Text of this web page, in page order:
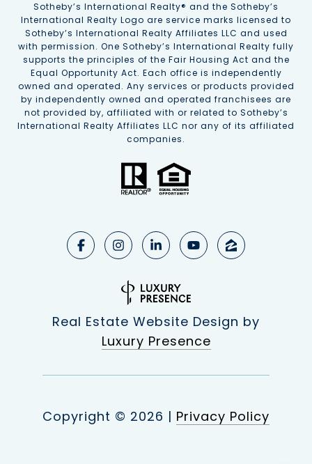
Sotheby’s International Realty®️ and the Sotheby’s
International Realty Logo are service marks licensed to
Sotheby’s International Realty Affiliates LLC and used
with permission. One Sotheby’s International Realty fully
supports the principles of the Fair Housing Act and the
Equal Opportunity Act. Each office is independently
owned and operated. Any services or products provided
by independently owned and operated franchisees are
not provided by, affiliated with or related to Sotheby’s
International Realty Affiliates LLC nor any of its affiliated
companies.
Real Estate Website Design by
Luxury Presence
Copyright © 2026 | Privacy Policy